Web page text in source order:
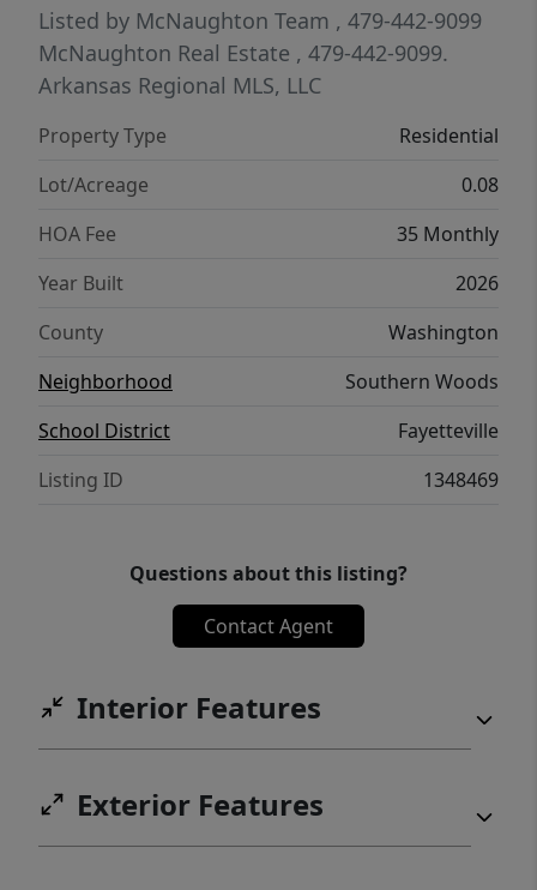
backsplash, large center island with sink,
stainless steel appliances, eat-in dining, &
back deck! Upstairs: Laundry space & 2
homeowners & investors! POA $35/mo lawn
mowing & community parking lot
kind community in a premier location!
Listed by McNaughton Team , 479-442-9099
McNaughton Real Estate , 479-442-9099.
Arkansas Regional MLS, LLC
Property Type
Residential
Lot/Acreage
0.08
HOA Fee
35 Monthly
Year Built
2026
County
Washington
Neighborhood
Southern Woods
School District
Fayetteville
Listing ID
1348469
Questions about this listing?
Contact Agent
Interior Features
Exterior Features